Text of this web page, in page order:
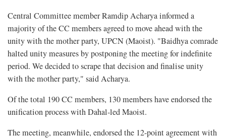
Central Committee member Ramdip Acharya informed a
majority of the CC members agreed to move ahead with the
unity with the mother party, UPCN (Maoist). "Baidhya comrade
halted unity measures by postponing the meeting for indefinite
period. We decided to scrape that decision and finalise unity
with the mother party," said Acharya.
Of the total 190 CC members, 130 members have endorsed the
unification process with Dahal-led Maoist.
The meeting, meanwhile, endorsed the 12-point agreement with